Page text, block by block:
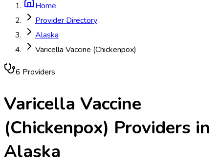
Home
Provider Directory
Alaska
Varicella Vaccine (Chickenpox)
6 Providers
Varicella Vaccine
(Chickenpox) Providers in
Alaska